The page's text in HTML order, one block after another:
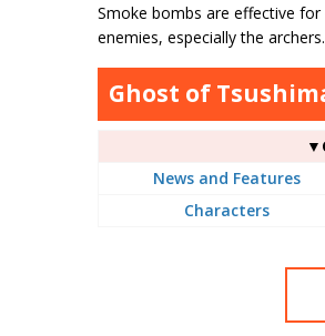
Smoke bombs are effective
enemies, especially the
Ghost of
News and Features
Characters